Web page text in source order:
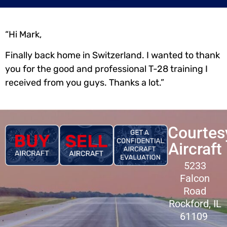
“Hi Mark,
Finally back home in Switzerland. I wanted to thank
you for the good and professional T-28 training I
received from you guys. Thanks a lot.”
Aircraft
5233
Falcon
Road
Rockford, IL
61109